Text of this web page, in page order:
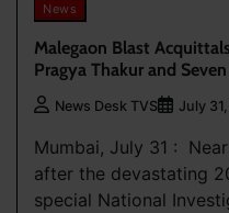
News
Malegaon Blast
Pragya Thakur and
News Desk TVS July
Mumbai, July 31 :
after the devastating
special National